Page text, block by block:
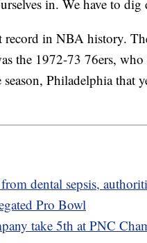
in. We have to dig
record in NBA history.
the 1972-73 76ers, who
Philadelphia that
dental sepsis,
Pro Bowl
take 5th at PNC